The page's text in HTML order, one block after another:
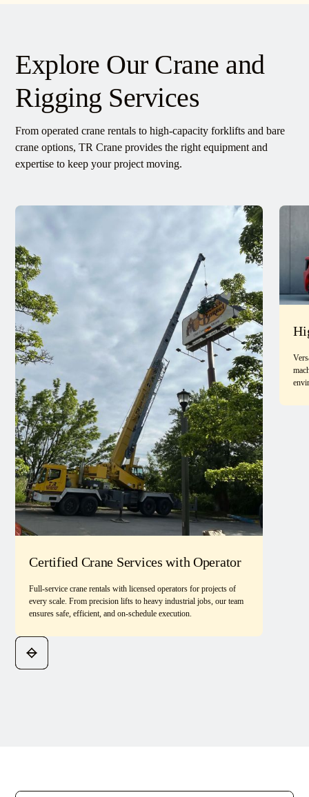
Explore Our Crane and
Rigging Services
From operated crane rentals to high-capacity forklifts and bare
crane options, TR Crane provides the right equipment and
expertise to keep your project moving.
Certified Crane Services with Operator
Full-service crane rentals with licensed operators for projects of
every scale. From precision lifts to heavy industrial jobs, our team
ensures safe, efficient, and on-schedule execution.